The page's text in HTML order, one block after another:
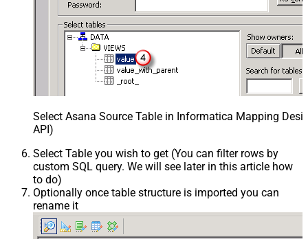
Select Asana Source Table in Informatica Mapping
API)
Select Table you wish to get (You can filter rows by
custom SQL query. We will see later in this article how
to do)
Optionally once table structure is imported you can
rename it